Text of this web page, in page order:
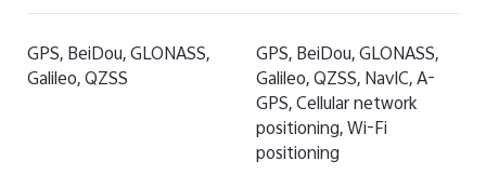
GPS, BeiDou, GLONASS,
Galileo, QZSS
GPS, BeiDou, GLONASS,
Galileo, QZSS, NavIC, A-
GPS, Cellular network
positioning, Wi-Fi
positioning